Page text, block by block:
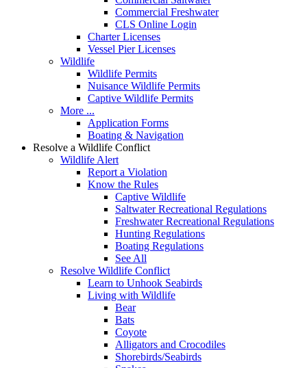
Commercial Freshwater
CLS Online Login
Charter Licenses
Vessel Pier Licenses
Wildlife
Wildlife Permits
Nuisance Wildlife Permits
Captive Wildlife Permits
More ...
Application Forms
Boating & Navigation
Resolve a Wildlife Conflict
Wildlife Alert
Report a Violation
Know the Rules
Captive Wildlife
Saltwater Recreational Regulations
Freshwater Recreational Regulations
Hunting Regulations
Boating Regulations
See All
Resolve Wildlife Conflict
Learn to Unhook Seabirds
Living with Wildlife
Bear
Bats
Coyote
Alligators and Crocodiles
Shorebirds/Seabirds